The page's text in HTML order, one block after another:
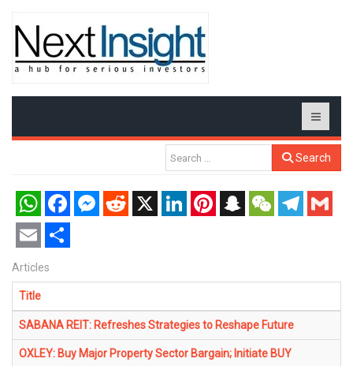
Search
WhatsAppFacebookMessenger
RedditX LinkedInPinterestSnapchatWeChatTelegram
Gmail
Email Share
Articles
Title
SABANA REIT: Refreshes Strategies to Reshape Future
OXLEY: Buy Major Property Sector Bargain; Initiate BUY